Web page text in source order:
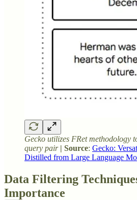
Gecko utilizes FRet methodology
query pair| Source: Gecko:
Distilled from Large Language
Data Filtering
Importance